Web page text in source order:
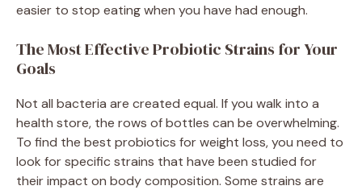
easier to stop eating when you have had enough.
The Most Effective Probiotic Strains for Your
Goals
Not all bacteria are created equal. If you walk into a
health store, the rows of bottles can be overwhelming.
To find the best probiotics for weight loss, you need to
look for specific strains that have been studied for
their impact on body composition. Some strains are